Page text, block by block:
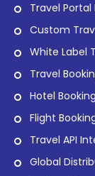
Travel
Custom
White Label
Travel
Hotel
Flight
Travel API
Global